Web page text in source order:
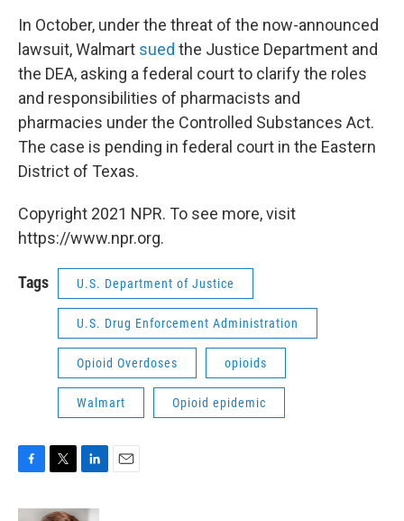
In October, under the threat of the now-announced
lawsuit, Walmart sued the Justice Department and
the DEA, asking a federal court to clarify the roles
and responsibilities of pharmacists and
pharmacies under the Controlled Substances Act.
The case is pending in federal court in the Eastern
District of Texas.
Copyright 2021 NPR. To see more, visit
https://www.npr.org.
Tags U.S. Department of Justice
U.S. Drug Enforcement Administration
Opioid Overdoses opioids
Walmart Opioid epidemic
c
i
n